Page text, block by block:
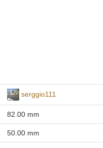
serggio111
82.00 mm
50.00 mm